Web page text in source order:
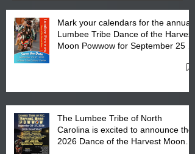
Mark your calendars for the annual
Lumbee Tribe Dance of the Harvest
Moon Powwow for September 25 -
The Lumbee Tribe of North
Carolina is excited to announce the
2026 Dance of the Harvest Moon